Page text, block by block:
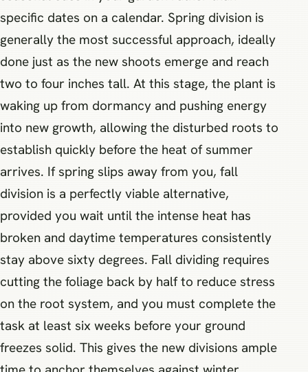
specific dates on a calendar. Spring division is
generally the most successful approach, ideally
done just as the new shoots emerge and reach
two to four inches tall. At this stage, the plant is
waking up from dormancy and pushing energy
into new growth, allowing the disturbed roots to
establish quickly before the heat of summer
arrives. If spring slips away from you, fall
division is a perfectly viable alternative,
provided you wait until the intense heat has
broken and daytime temperatures consistently
stay above sixty degrees. Fall dividing requires
cutting the foliage back by half to reduce stress
on the root system, and you must complete the
task at least six weeks before your ground
freezes solid. This gives the new divisions ample